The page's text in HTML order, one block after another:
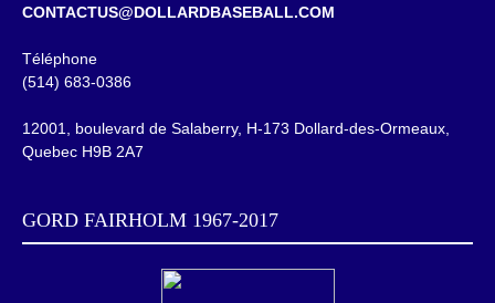
CONTACTUS@DOLLARDBASEBALL.COM
Téléphone
(514) 683-0386
12001, boulevard de Salaberry, H-173 Dollard-des-Ormeaux,
Quebec H9B 2A7
GORD FAIRHOLM 1967-2017